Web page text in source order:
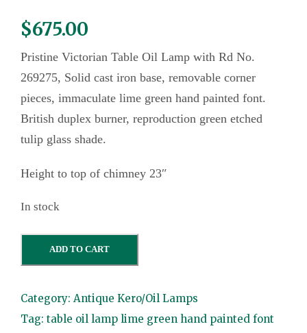
$675.00
Pristine Victorian Table Oil Lamp with Rd No.
269275, Solid cast iron base, removable corner
pieces, immaculate lime green hand painted font.
British duplex burner, reproduction green etched
tulip glass shade.
Height to top of chimney 23″
In stock
a
l
e
ADD TO CART
Category: Antique Kero/Oil Lamps
Tag: table oil lamp lime green hand painted font